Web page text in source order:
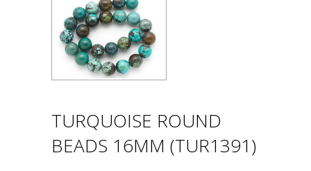
TURQUOISE ROUND
BEADS 16MM (TUR1391)